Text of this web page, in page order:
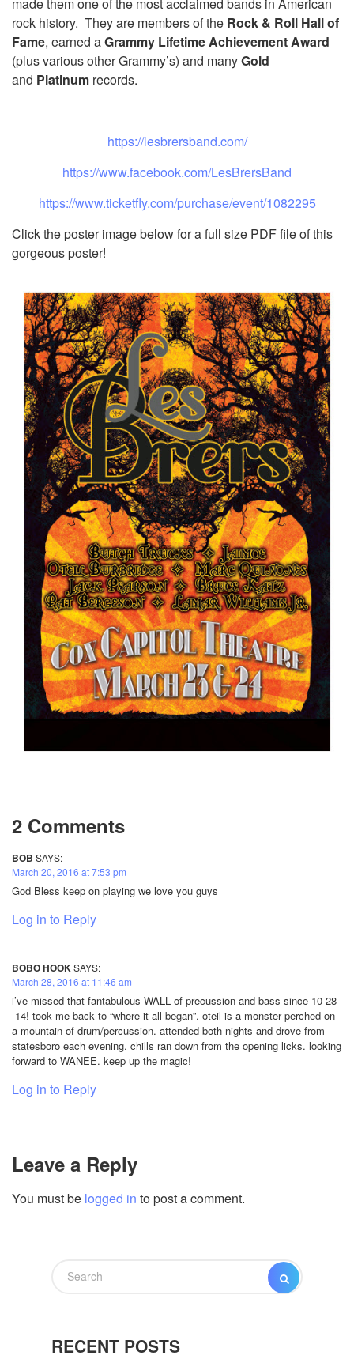
made them one of the most acclaimed bands in American
rock history. They are members of the Rock & Roll Hall of
Fame, earned aGrammy Lifetime Achievement Award
(plus various other Grammy’s) and manyGold
and Platinum records.
https://lesbrersband.com/
https://www.facebook.com/LesBrersBand
https://www.ticketfly.com/purchase/event/1082295
Click the poster image below for a full size PDF file of this
gorgeous poster!
2 Comments
BOB SAYS:
March 20, 2016 at 7:53 pm
God Bless keep on playing we love you guys
Log in to Reply
BOBO HOOKSAYS:
March 28, 2016 at 11:46 am
i’ve missed that fantabulous WALL of precussion and bass since 10-28
-14! took me back to “where it all began”. oteil is a monster perched on
a mountain of drum/percussion. attended both nights and drove from
statesboro each evening. chills ran down from the opening licks. looking
forward to WANEE. keep up the magic!
Log in to Reply
Leave a Reply
You must be logged in to post a comment.
SEARCH
RECENT POSTS